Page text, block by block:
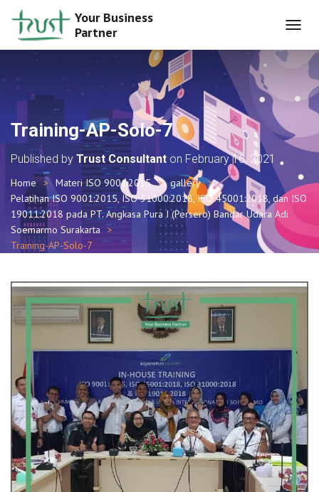
Your Business
Partner
O
E
A
V
A
T
Training-AP-Solo-7
Published by Trust Consultant on February 16, 2021
Home Materi ISO 9001:2015
gallery
Pelatihan ISO 9001:2015, ISO 31000:2018, ISO 45001:2018, dan ISO
19011:2018 pada PT. Angkasa Pura I (Persero) Bandar Udara Adi
Soemarmo Surakarta
Training-AP-Solo-7